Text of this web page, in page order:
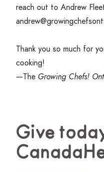
reach out to Andrew
Thank you so much for
cooking!
—The Growing Chefs!
Give